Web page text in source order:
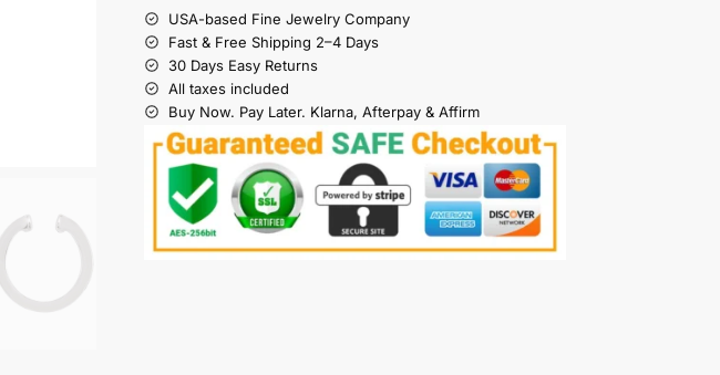
USA-based Fine Jewelry Company
Fast & Free Shipping 2–4 Days
30 Days Easy Returns
All taxes included
Buy Now. Pay Later. Klarna, Afterpay & Affirm